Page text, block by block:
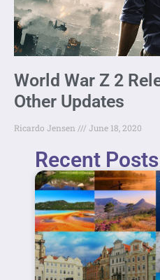
World War Z 2
Other Updates
Ricardo Jensen June 18, 2020
Recent Posts